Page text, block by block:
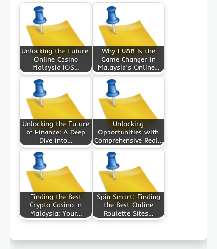
Unlocking the Future:
Online Casino
Malaysia iOS…
Why FU88 Is the
Game‑Changer in
Malaysia’s Online…
Unlocking the Future
of Finance: A Deep
Dive into…
Unlocking
Opportunities with
Comprehensive Real…
Finding the Best
Crypto Casino in
Malaysia: Your…
Spin Smart: Finding
the Best Online
Roulette Sites…